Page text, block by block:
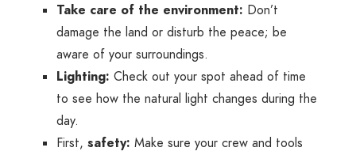
Take care of the environment: Don’t
damage the land or disturb the peace; be
aware of your surroundings.
Lighting: Check out your spot ahead of time
to see how the natural light changes during the
day.
First, safety: Make sure your crew and tools